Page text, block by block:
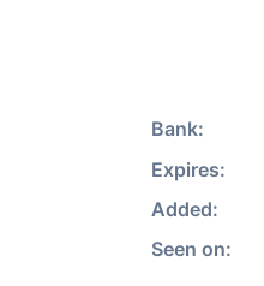
Bank:
Expires:
Added:
Seen on: